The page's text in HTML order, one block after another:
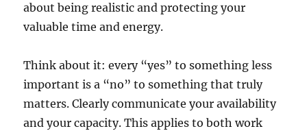
about being realistic and protecting your
valuable time and energy.
Think about it: every “yes” to something less
important is a “no” to something that truly
matters. Clearly communicate your availability
and your capacity. This applies to both work